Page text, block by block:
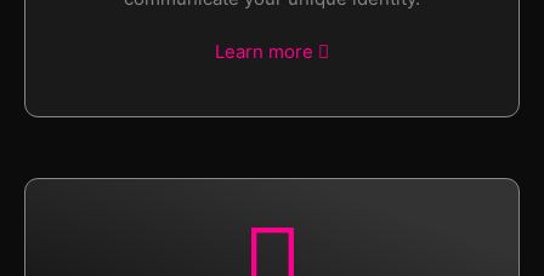
Learn more